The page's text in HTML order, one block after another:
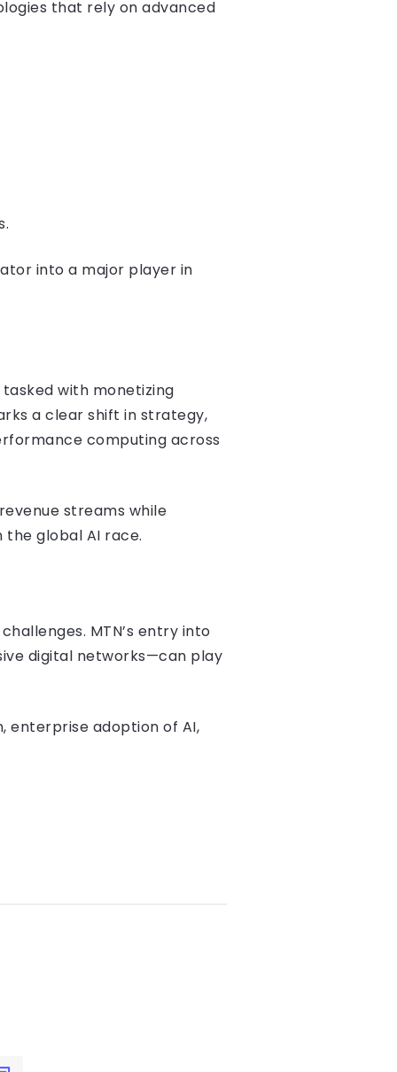
that rely on advanced
into a major player in
tasked with monetizing
a clear shift in strategy,
computing across
streams while
global AI race.
MTN’s entry into
digital networks—can play
enterprise adoption of AI,